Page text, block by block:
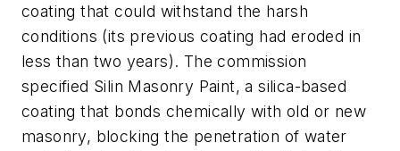
coating that could withstand the harsh
conditions (its previous coating had eroded in
less than two years). The commission
specified Silin Masonry Paint, a silica-based
coating that bonds chemically with old or new
masonry, blocking the penetration of water